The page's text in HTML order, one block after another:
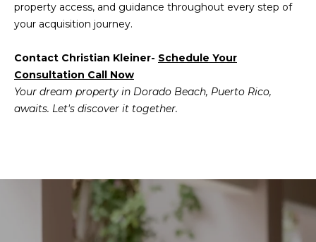
property access, and guidance throughout every step of
your acquisition journey.
Contact Christian Kleiner- Schedule Your
Consultation Call Now
Your dream property in Dorado Beach, Puerto Rico,
awaits. Let's discover it together.